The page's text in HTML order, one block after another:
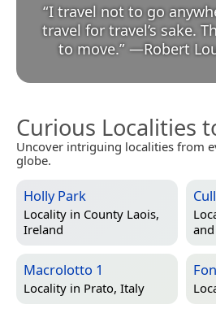
“I travel not to go
travel for travel’s sake.
to move.” —Robert
Curious Localities
Uncover intriguing localities from
globe.
Holly Park
Locality in County Laois,
Ireland
Macrolotto 1
Locality in Prato, Italy